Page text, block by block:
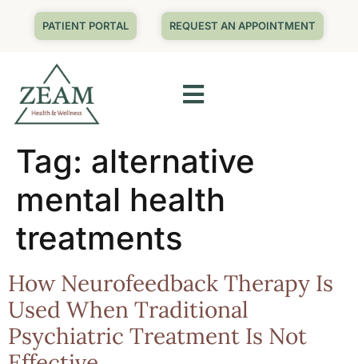
PATIENT PORTAL REQUEST AN APPOINTMENT
Tag: alternative
mental health
treatments
How Neurofeedback Therapy Is
Used When Traditional
Psychiatric Treatment Is Not